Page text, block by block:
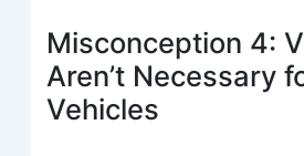
Misconception 4:
Aren’t Necessary
Vehicles